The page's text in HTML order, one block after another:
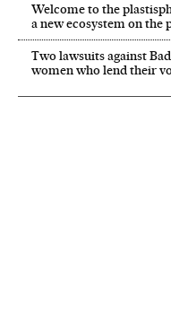
Welcome to the
a new ecosystem on the
Two lawsuits against
women who lend their